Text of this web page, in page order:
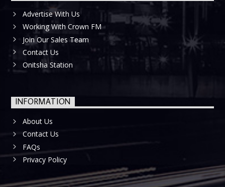
Advertise With Us
Working With Crown FM
Join Our Sales Team
Contact Us
Onitsha Station
INFORMATION
About Us
Contact Us
FAQs
Privacy Policy